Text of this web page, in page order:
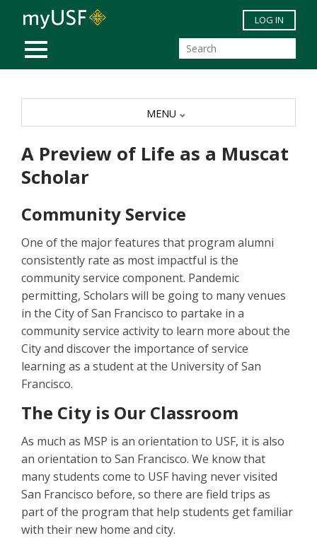
Skip to main content
MOBILE MENU
LOG IN
A Preview of Life as a Muscat
Scholar
Community Service
One of the major features that program alumni
consistently rate as most impactful is the
community service component. Pandemic
permitting, Scholars will be going to many venues
in the City of San Francisco to partake in a
community service activity to learn more about the
City and discover the importance of service
learning as a student at the University of San
Francisco.
The City is Our Classroom
As much as MSP is an orientation to USF, it is also
an orientation to San Francisco. We know that
many students come to USF having never visited
San Francisco before, so there are field trips as
part of the program that help students get familiar
with their new home and city.
MENU